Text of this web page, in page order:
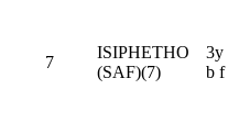
7
ISIPHETHO
(SAF)(7)
3y
b f